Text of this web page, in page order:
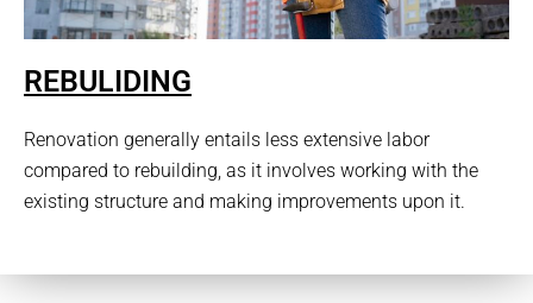
REBULIDING
Renovation generally entails less extensive labor
compared to rebuilding, as it involves working with the
existing structure and making improvements upon it.